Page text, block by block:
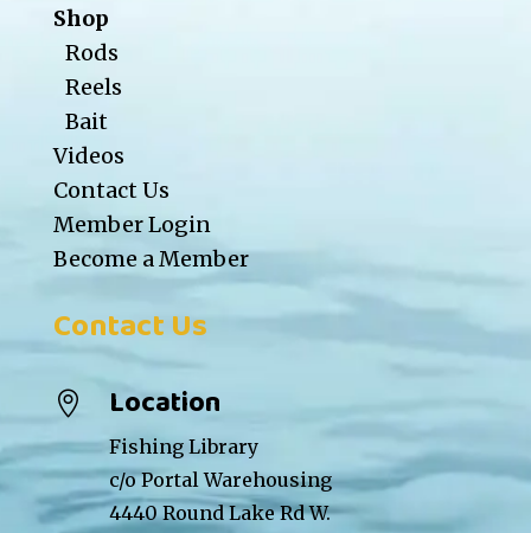
Shop
Rods
Reels
Bait
Videos
Contact Us
Member Login
Become a Member
Contact Us
 Location
Fishing Library
c/o Portal Warehousing
4440 Round Lake Rd W.